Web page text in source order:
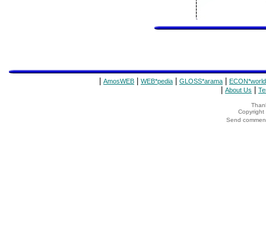
AmosWEB WEB*pedia GLOSS*arama ECON*world
About Us
Copyright
Send